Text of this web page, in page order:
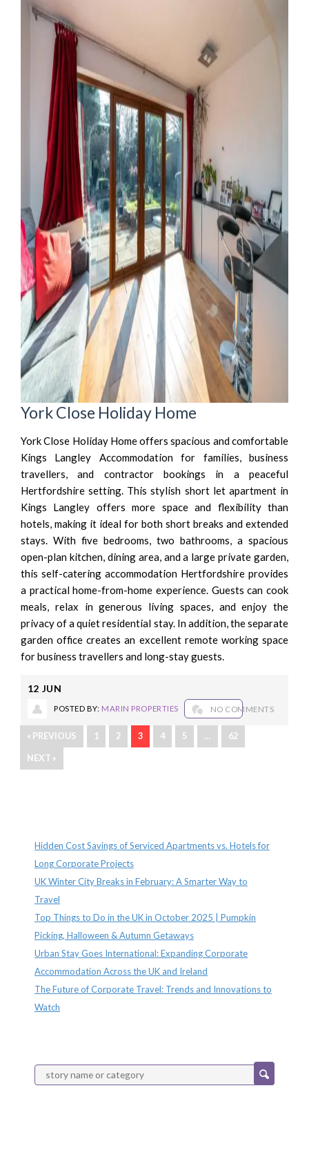
York Close Holiday Home
York Close Holiday Home offers spacious and comfortable
Kings Langley Accommodation for families, business
travellers, and contractor bookings in a peaceful
Hertfordshire setting. This stylish short let apartment in
Kings Langley offers more space and flexibility than
hotels, making it ideal for both short breaks and extended
stays. With five bedrooms, two bathrooms, a spacious
open-plan kitchen, dining area, and a large private garden,
this self-catering accommodation Hertfordshire provides
a practical home-from-home experience. Guests can cook
meals, relax in generous living spaces, and enjoy the
privacy of a quiet residential stay. In addition, the separate
garden office creates an excellent remote working space
for business travellers and long-stay guests.
12 JUN
POSTED BY: MARIN PROPERTIES NO COMMENTS
« PREVIOUS 1 2 3 4 5 … 62
NEXT »
Hidden Cost Savings of Serviced Apartments vs. Hotels for
Long Corporate Projects
UK Winter City Breaks in February: A Smarter Way to
Travel
Top Things to Do in the UK in October 2025 | Pumpkin
Picking, Halloween & Autumn Getaways
Urban Stay Goes International: Expanding Corporate
Accommodation Across the UK and Ireland
The Future of Corporate Travel: Trends and Innovations to
Watch